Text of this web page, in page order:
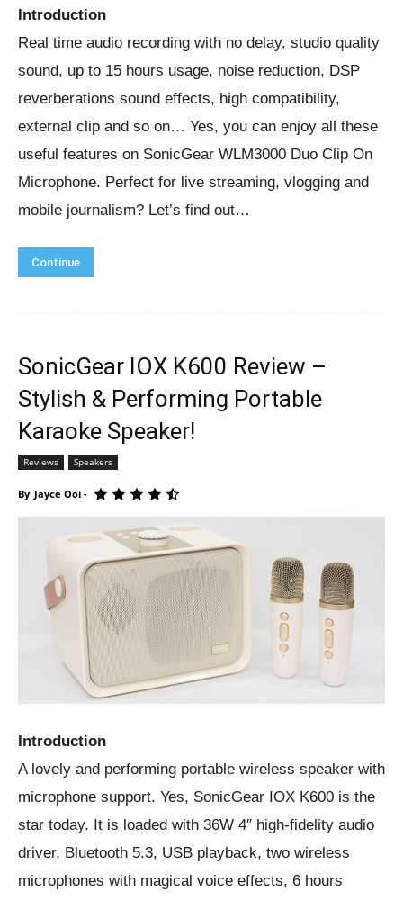
Introduction
Real time audio recording with no delay, studio quality
sound, up to 15 hours usage, noise reduction, DSP
reverberations sound effects, high compatibility,
external clip and so on… Yes, you can enjoy all these
useful features on SonicGear WLM3000 Duo Clip On
Microphone. Perfect for live streaming, vlogging and
mobile journalism? Let’s find out…
Continue
SonicGear IOX K600 Review –
Stylish & Performing Portable
Karaoke Speaker!
Reviews Speakers
By Jayce Ooi -
Introduction
A lovely and performing portable wireless speaker with
microphone support. Yes, SonicGear IOX K600 is the
star today. It is loaded with 36W 4″ high-fidelity audio
driver, Bluetooth 5.3, USB playback, two wireless
microphones with magical voice effects, 6 hours